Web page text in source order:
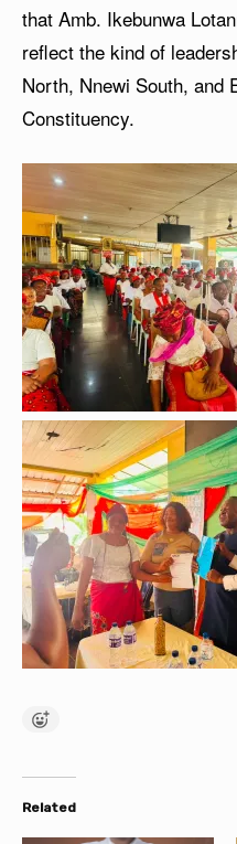
that Amb. Ikebunwa
reflect the kind of
North, Nnewi South, and
Constituency.
Related